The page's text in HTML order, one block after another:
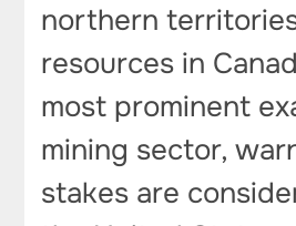
northern
resources in
most prominent
mining sector,
stakes are